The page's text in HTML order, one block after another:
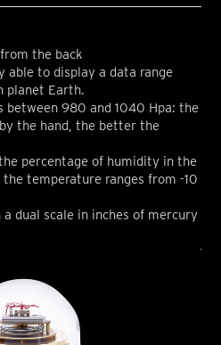
the back
able to display a data range
planet Earth.
between 980 and 1040 Hpa: the
the hand, the better the
percentage of humidity in the
temperature ranges from -10
dual scale in inches of mercury